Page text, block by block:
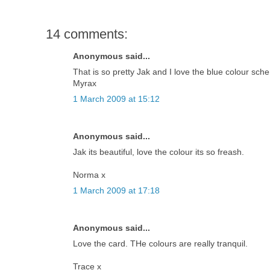
14 comments:
Anonymous said...
That is so pretty Jak and I love the blue colour
Myrax
1 March 2009 at 15:12
Anonymous said...
Jak its beautiful, love the colour its so freash.
Norma x
1 March 2009 at 17:18
Anonymous said...
Love the card. THe colours are really tranquil.
Trace x